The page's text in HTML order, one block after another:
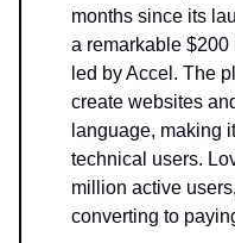
months since its
a remarkable
led by Accel. The
create websites
language, making
technical users.
million active
converting to